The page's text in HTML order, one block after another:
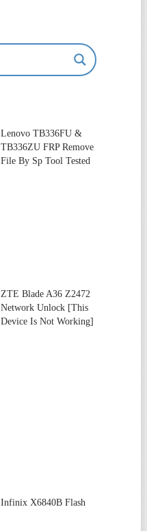
Lenovo TB336FU &
TB336ZU FRP Remove
File By Sp Tool Tested
ZTE Blade A36 Z2472
Network Unlock [This
Device Is Not Working]
Infinix X6840B Flash